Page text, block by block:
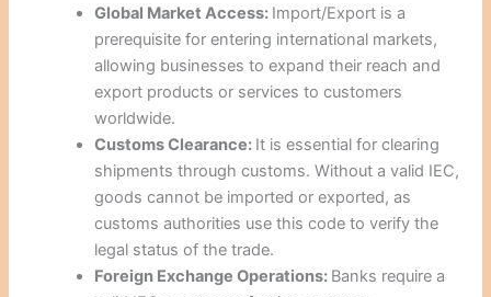
Global Market Access: Import/Export is a
prerequisite for entering international markets,
allowing businesses to expand their reach and
export products or services to customers
worldwide.
Customs Clearance: It is essential for clearing
shipments through customs. Without a valid IEC,
goods cannot be imported or exported, as
customs authorities use this code to verify the
legal status of the trade.
Foreign Exchange Operations: Banks require a